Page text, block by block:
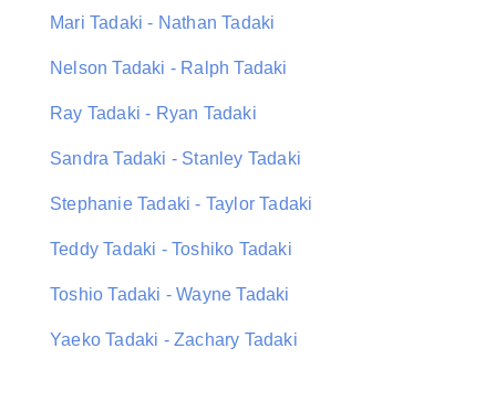
Mari Tadaki - Nathan Tadaki
Nelson Tadaki - Ralph Tadaki
Ray Tadaki - Ryan Tadaki
Sandra Tadaki - Stanley Tadaki
Stephanie Tadaki - Taylor Tadaki
Teddy Tadaki - Toshiko Tadaki
Toshio Tadaki - Wayne Tadaki
Yaeko Tadaki - Zachary Tadaki